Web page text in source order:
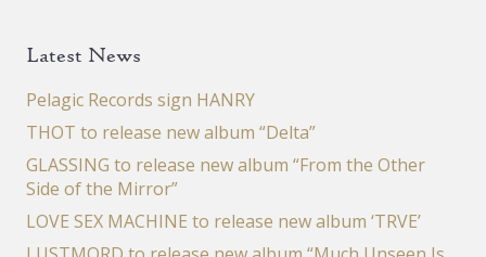
Latest News
Pelagic Records sign HANRY
THOT to release new album “Delta”
GLASSING to release new album “From the Other
Side of the Mirror”
LOVE SEX MACHINE to release new album ‘TRVE’